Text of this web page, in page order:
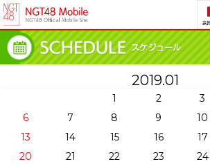
2019.01
1 2 3
6
7 8 9 10
13
14 15 16 17
20
21 22 23 24